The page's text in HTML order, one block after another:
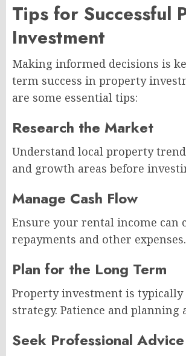
Tips for Successful
Investment
Making informed decisions is
term success in property
are some essential tips:
Research the Market
Understand local property
and growth areas before
Manage Cash Flow
Ensure your rental income can
repayments and other expenses.
Plan for the Long Term
Property investment is
strategy. Patience and planning
Seek Professional Advice